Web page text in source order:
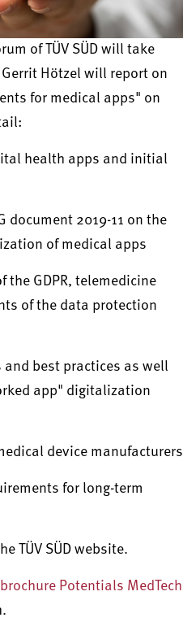
of TÜV SÜD will take
Hötzel will report on
for medical apps" on
health apps and initial
document 2019-11 on the
of medical apps
the GDPR, telemedicine
of the data protection
best practices as well
app" digitalization
device manufacturers
for long-term
TÜV SÜD website.
brochure Potentials MedTech